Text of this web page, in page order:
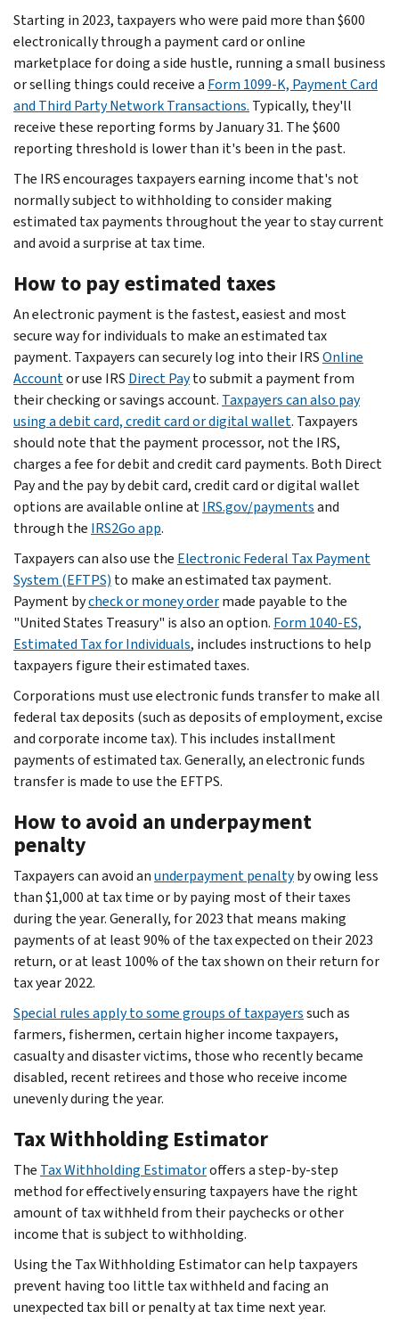
Starting in 2023, taxpayers who were paid more than $600
electronically through a payment card or online
marketplace for doing a side hustle, running a small business
or selling things could receive a Form 1099-K, Payment Card
and Third Party Network Transactions. Typically, they'll
receive these reporting forms by January 31. The $600
reporting threshold is lower than it's been in the past.
The IRS encourages taxpayers earning income that's not
normally subject to withholding to consider making
estimated tax payments throughout the year to stay current
and avoid a surprise at tax time.
How to pay estimated taxes
An electronic payment is the fastest, easiest and most
secure way for individuals to make an estimated tax
payment. Taxpayers can securely log into their IRSOnline
Accountor use IRS Direct Payto submit a payment from
their checking or savings account. Taxpayers can also pay
using a debit card, credit card or digital wallet. Taxpayers
should note that the payment processor, not the IRS,
charges a fee for debit and credit card payments. Both Direct
Pay and the pay by debit card, credit card or digital wallet
options are available online atIRS.gov/paymentsand
through the IRS2Go app.
Taxpayers can also use the Electronic Federal Tax Payment
System (EFTPS) to make an estimated tax payment.
Payment bycheck or money ordermade payable to the
"United States Treasury" is also an option. Form 1040-ES,
Estimated Tax for Individuals, includes instructions to help
taxpayers figure their estimated taxes.
Corporations must use electronic funds transfer to make all
federal tax deposits (such as deposits of employment, excise
and corporate income tax). This includes installment
payments of estimated tax. Generally, an electronic funds
transfer is made to use the EFTPS.
How to avoid an underpayment
penalty
Taxpayers can avoid anunderpayment penaltyby owing less
than $1,000 at tax time or by paying most of their taxes
during the year. Generally, for 2023 that means making
payments of at least 90% of the tax expected on their 2023
return, or at least 100% of the tax shown on their return for
tax year 2022.
Special rules apply to some groups of taxpayerssuch as
farmers, fishermen, certain higher income taxpayers,
casualty and disaster victims, those who recently became
disabled, recent retirees and those who receive income
unevenly during the year.
Tax Withholding Estimator
The Tax Withholding Estimatoroffers a step-by-step
method for effectively ensuring taxpayers have the right
amount of tax withheld from their paychecks or other
income that is subject to withholding.
Using the Tax Withholding Estimator can help taxpayers
prevent having too little tax withheld and facing an
unexpected tax bill or penalty at tax time next year.